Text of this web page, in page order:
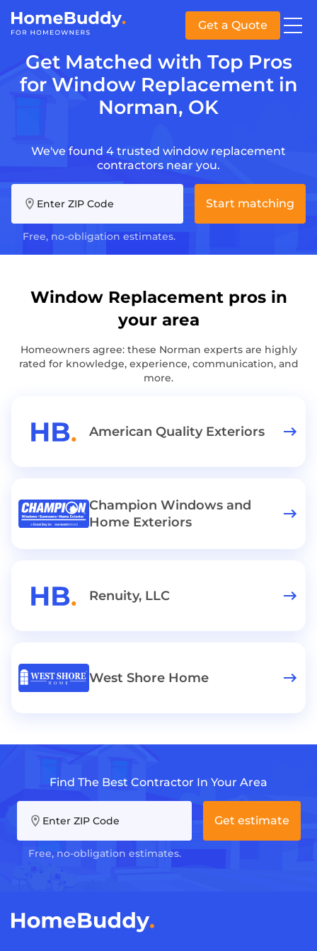
Get a Quote
Get Matched with Top Pros
for Window Replacement in
Norman, OK
We've found 4 trusted window replacement
contractors near you.
Enter ZIP Code
Free, no-obligation estimates.
Start matching
Window Replacement pros in
your area
Homeowners agree: these Norman experts are highly
rated for knowledge, experience, communication, and
more.
American Quality Exteriors
Champion Windows and
Home Exteriors
Renuity, LLC
West Shore Home
Find The Best Contractor In Your Area
Enter ZIP Code
Free, no-obligation estimates.
Get estimate